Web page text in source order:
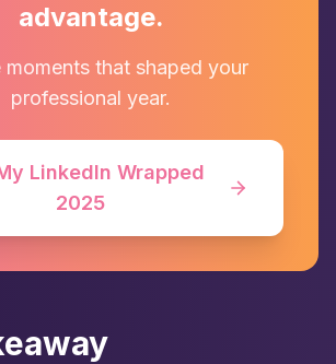
advantage.
moments that shaped your
professional year.
LinkedIn Wrapped
2025